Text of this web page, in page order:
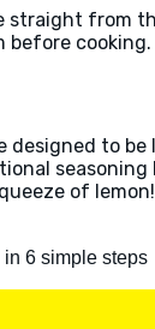
straight from
before cooking.
designed to be
of lemon!
6 simple steps